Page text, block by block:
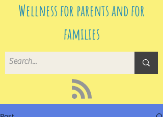
Wellness for parents and for
families